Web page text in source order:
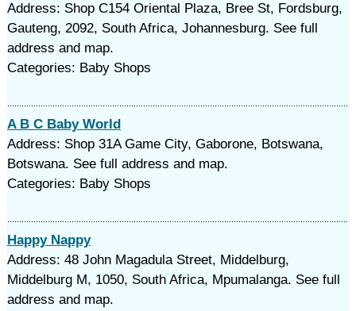
Address: Shop C154 Oriental Plaza, Bree St, Fordsburg,
Gauteng, 2092, South Africa, Johannesburg. See full
address and map.
Categories: Baby Shops
A B C Baby World
Address: Shop 31A Game City, Gaborone, Botswana,
Botswana. See full address and map.
Categories: Baby Shops
Happy Nappy
Address: 48 John Magadula Street, Middelburg,
Middelburg M, 1050, South Africa, Mpumalanga. See full
address and map.